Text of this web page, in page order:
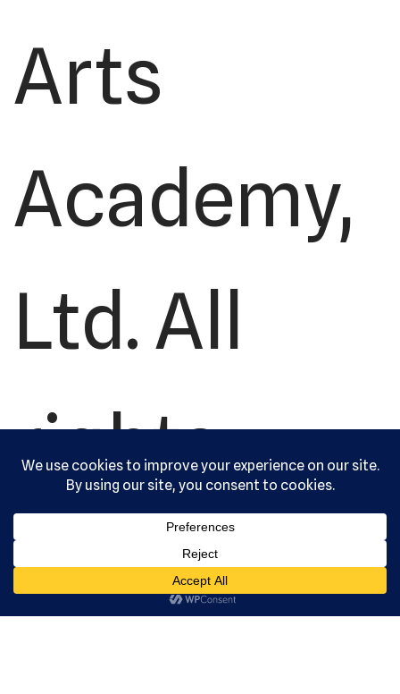
Arts
Academy,
Ltd. All
rights
reserved.